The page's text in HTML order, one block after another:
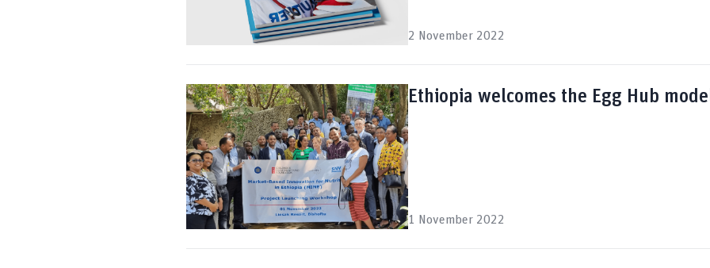
2 November 2022
Ethiopia welcomes the Egg Hub
1 November 2022